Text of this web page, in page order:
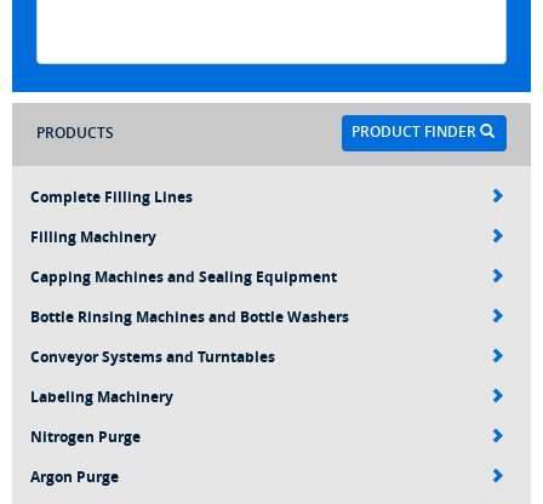
PRODUCT FINDER
PRODUCTS
Complete Filling Lines
Filling Machinery
Capping Machines and Sealing Equipment
Bottle Rinsing Machines and Bottle Washers
Conveyor Systems and Turntables
Labeling Machinery
Nitrogen Purge
Argon Purge